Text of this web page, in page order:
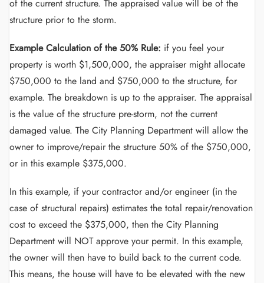
of the current structure. The appraised value will be of the
structure prior to the storm.
Example Calculation of the 50% Rule: if you feel your
property is worth $1,500,000, the appraiser might allocate
$750,000 to the land and $750,000 to the structure, for
example. The breakdown is up to the appraiser. The appraisal
is the value of the structure pre-storm, not the current
damaged value. The City Planning Department will allow the
owner to improve/repair the structure 50% of the $750,000,
or in this example $375,000.
In this example, if your contractor and/or engineer (in the
case of structural repairs) estimates the total repair/renovation
cost to exceed the $375,000, then the City Planning
Department will NOT approve your permit. In this example,
the owner will then have to build back to the current code.
This means, the house will have to be elevated with the new